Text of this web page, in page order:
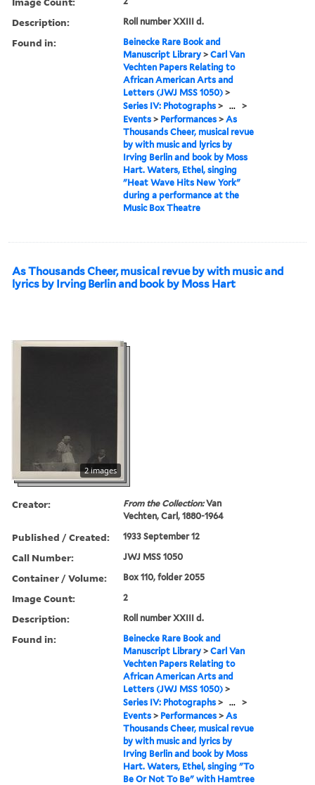
Description: Roll number XXIII d.
Found in:
Beinecke Rare Book and
Manuscript Library >Carl Van
Vechten Papers Relating to
African American Arts and
Letters (JWJ MSS 1050) >
Series IV: Photographs > ... >
Events > Performances >As
Thousands Cheer, musical revue
by with music and lyrics by
Irving Berlin and book by Moss
Hart. Waters, Ethel, singing
"Heat Wave Hits New York"
during a performance at the
Music Box Theatre
As Thousands Cheer, musical revue by with music and
lyrics by Irving Berlin and book by Moss Hart
2 images
Creator: From the Collection:Van
Vechten, Carl, 1880-1964
Published / Created: 1933 September 12
Call Number: JWJ MSS 1050
Container / Volume: Box 110, folder 2055
Image Count: 2
Description: Roll number XXIII d.
Found in:
Beinecke Rare Book and
Manuscript Library >Carl Van
Vechten Papers Relating to
African American Arts and
Letters (JWJ MSS 1050) >
Series IV: Photographs > ... >
Events > Performances >As
Thousands Cheer, musical revue
by with music and lyrics by
Irving Berlin and book by Moss
Hart. Waters, Ethel, singing "To
Be Or Not To Be" with Hamtree